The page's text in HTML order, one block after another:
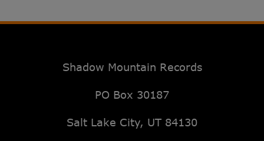
Shadow Mountain Records
PO Box 30187
Salt Lake City, UT 84130